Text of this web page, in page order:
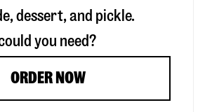
dessert, and pickle.
you need?
ORDER NOW